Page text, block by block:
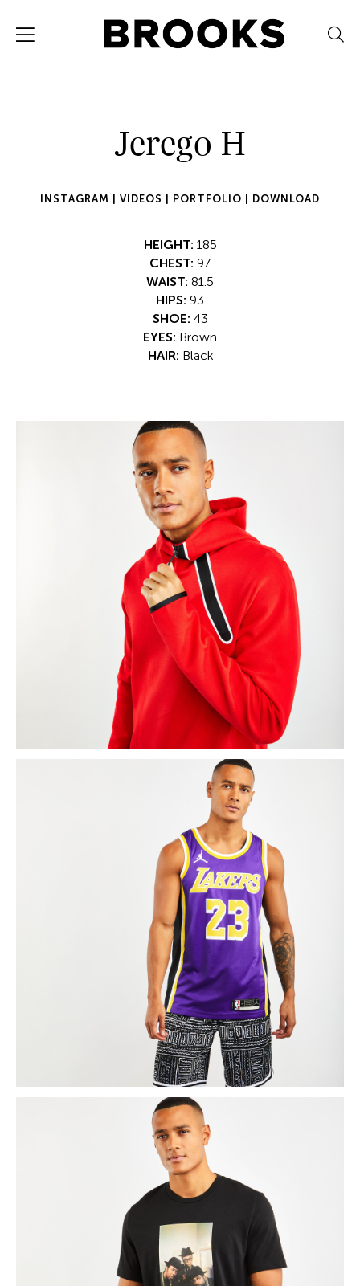
Jerego H
INSTAGRAM | VIDEOS | PORTFOLIO | DOWNLOAD
HEIGHT: 185
CHEST: 97
WAIST: 81.5
HIPS: 93
SHOE: 43
EYES: Brown
HAIR: Black